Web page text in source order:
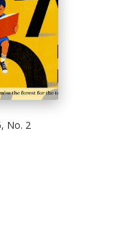
No. 2